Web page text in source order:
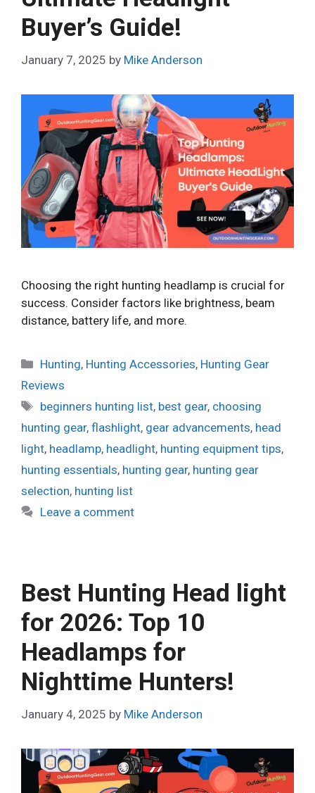
Buyer’s Guide!
January 7, 2025 by Mike Anderson
Choosing the right hunting headlamp is crucial for
success. Consider factors like brightness, beam
distance, battery life, and more.
Categories
Hunting, Hunting Accessories, Hunting Gear
Reviews
Tags
beginners hunting list, best gear, choosing
hunting gear, flashlight, gear advancements, head
light, headlamp, headlight, hunting equipment tips,
hunting essentials, hunting gear, hunting gear
selection, hunting list
Leave a comment
Best Hunting Head light
for 2026: Top 10
Headlamps for
Nighttime Hunters!
January 4, 2025 by Mike Anderson